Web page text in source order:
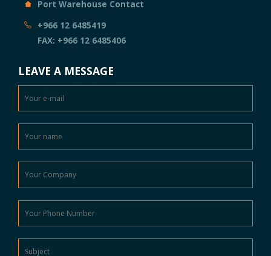
Port Warehouse Contact
+966 12 6485419
FAX: +966 12 6485406
LEAVE A MESSAGE